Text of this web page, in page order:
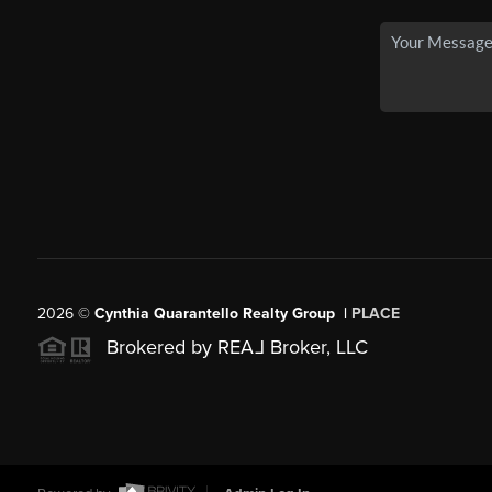
2026© Cynthia Quarantello Realty Group | PLACE
Brokered by REAL Broker, LLC